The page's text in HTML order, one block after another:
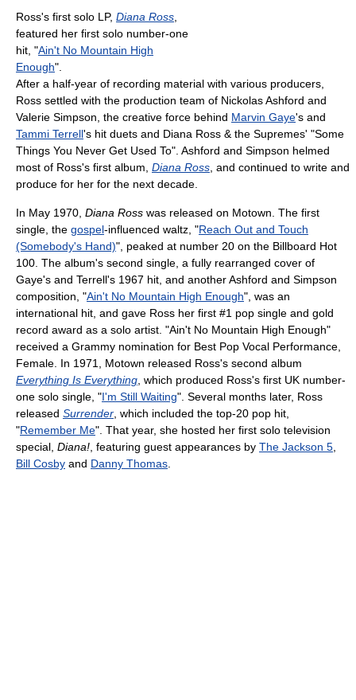
Ross's first solo LP, Diana Ross
featured her first solo number-one
hit, "Ain't No Mountain High
Enough".
After a half-year of recording material with various producers,
Ross settled with the production team of Nickolas Ashford and
Valerie Simpson, the creative force behind Marvin Gaye's and
Tammi Terrell's hit duets and Diana Ross & the Supremes' "Some
Things You Never Get Used To". Ashford and Simpson helmed
most of Ross's first album, Diana Ross , and continued to write and
produce for her for the next decade.
In May 1970, Diana Ross was released on Motown. The first
single, the gospel-influenced waltz, "Reach Out and Touch
(Somebody's Hand)", peaked at number 20 on the Billboard Hot
100. The album's second single, a fully rearranged cover of
Gaye's and Terrell's 1967 hit, and another Ashford and Simpson
composition, "Ain't No Mountain High Enough", was an
international hit, and gave Ross her first #1 pop single and gold
record award as a solo artist. "Ain't No Mountain High Enough"
received a Grammy nomination for Best Pop Vocal Performance,
Female. In 1971, Motown released Ross's second album
Everything Is Everything , which produced Ross's first UK number-
one solo single, "I'm Still Waiting". Several months later, Ross
released Surrender , which included the top-20 pop hit,
"Remember Me". That year, she hosted her first solo television
special, Diana! , featuring guest appearances by The Jackson 5
Bill Cosby and Danny Thomas